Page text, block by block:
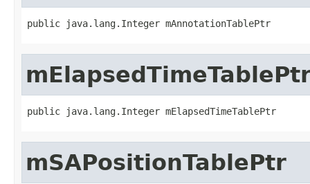
public java.lang.Integer mAnnotationTablePtr
public java.lang.Integer mElapsedTimeTablePtr
mSAPositionTablePtr